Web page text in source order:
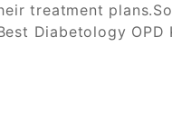
treatment
Diabetology OPD